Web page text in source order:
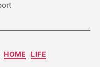
HOME LIFE